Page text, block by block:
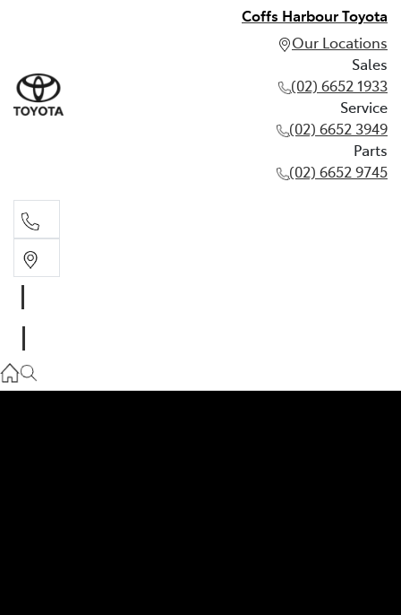
Coffs Harbour Toyota
Our Locations
Sales
(02) 6652 1933
Service
(02) 6652 3949
Parts
(02) 6652 9745
(02) 6652 3949